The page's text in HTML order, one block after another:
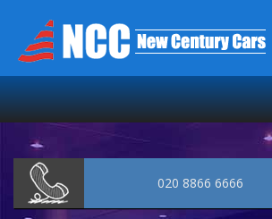
020 8866 6666